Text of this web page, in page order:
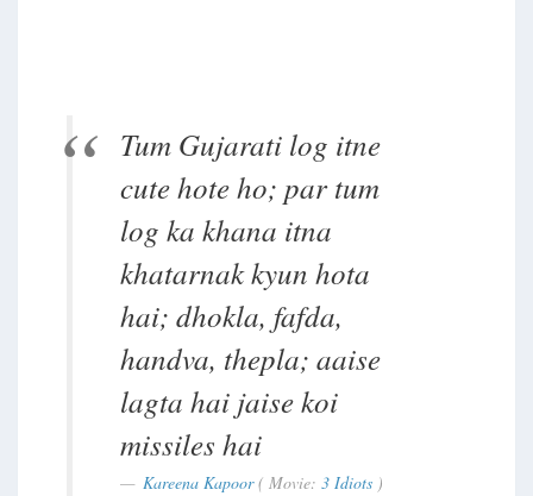
Tum Gujarati log itne
cute hote ho; par tum
log ka khana itna
khatarnak kyun hota
hai; dhokla, fafda,
handva, thepla; aaise
lagta hai jaise koi
missiles hai
Kareena Kapoor( Movie: 3 Idiots)